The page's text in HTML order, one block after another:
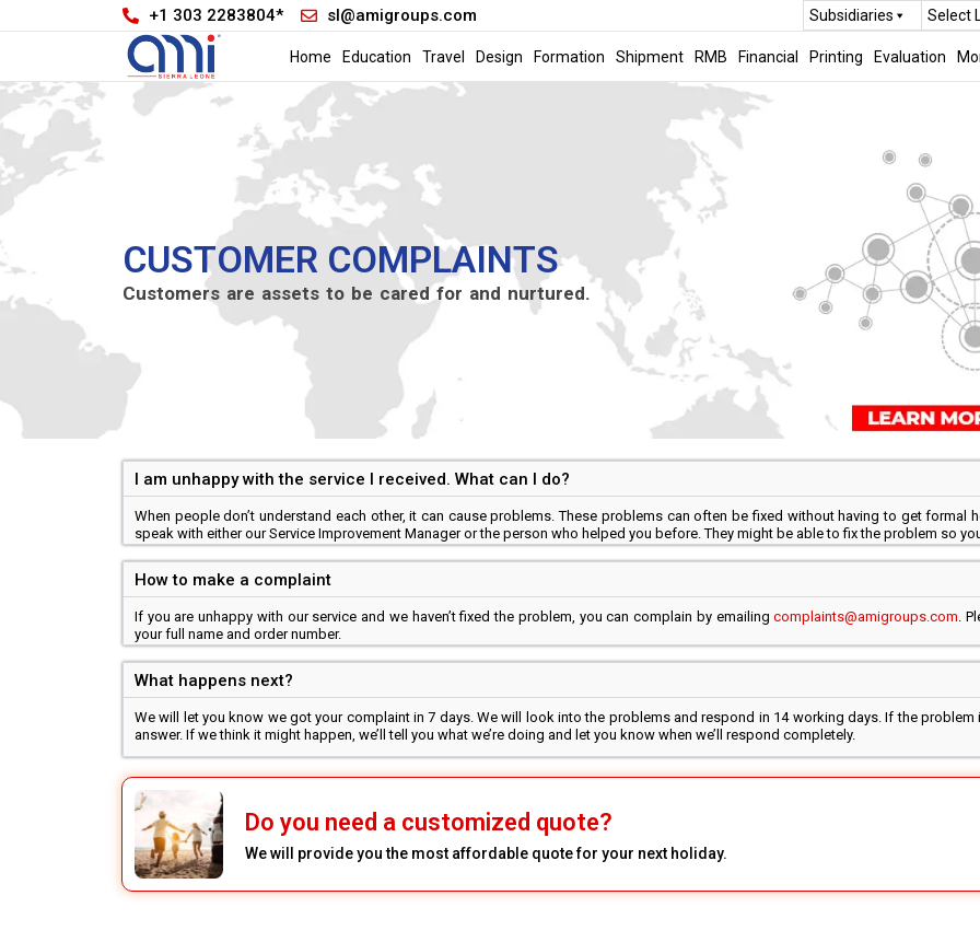
+1 303 2283804* sl@amigroups.com Subsidiaries Select
Home Education Travel Design Formation Shipment RMB Financial Printing Evaluation
CUSTOMER COMPLAINTS
Customers are assets to be cared for and nurtured.
I am unhappy with the service I received. What can I do?
When people don’t understand each other, it can cause problems. These problems can often be fixed without having to get formal
speak with either our Service Improvement Manager or the person who helped you before. They might be able to fix the problem so
How to make a complaint
If you are unhappy with our service and we haven’t fixed the problem, you can complain by emailingcomplaints@amigroups.com.
your full name and order number.
What happens next?
We will let you know we got your complaint in 7 days. We will look into the problems and respond in 14 working days. If the
answer. If we think it might happen, we’ll tell you what we’re doing and let you know when we’ll respond completely.
Do you need a customized quote?
We will provide you the most affordable quote for your next holiday.